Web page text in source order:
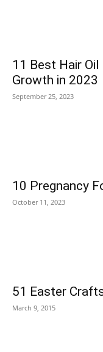
11 Best Hair
Growth in 2023
September 25, 2023
10 Pregnancy
October 11, 2023
51 Easter
March 9, 2015